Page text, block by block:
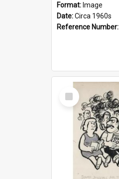
Format: Image
Date:Circa 1960s
Reference Number:
Select
Item